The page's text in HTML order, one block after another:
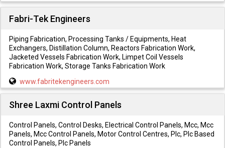
Fabri-Tek Engineers
Piping Fabrication, Processing Tanks / Equipments, Heat
Exchangers, Distillation Column, Reactors Fabrication Work,
Jacketed Vessels Fabrication Work, Limpet Coil Vessels
Fabrication Work, Storage Tanks Fabrication Work
www.fabritekengineers.com
Shree Laxmi Control Panels
Control Panels, Control Desks, Electrical Control Panels, Mcc, Mcc
Panels, Mcc Control Panels, Motor Control Centres, Plc, Plc Based
Control Panels, Plc Panels